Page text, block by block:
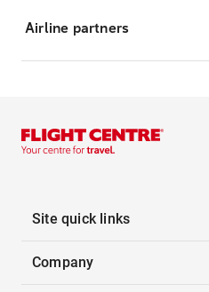
Airline partners
Site quick links
Company